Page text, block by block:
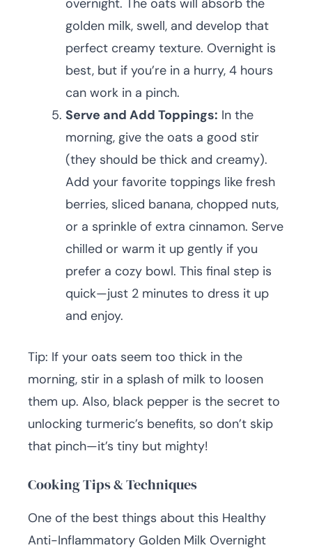
overnight. The oats will absorb the
golden milk, swell, and develop that
perfect creamy texture. Overnight is
best, but if you’re in a hurry, 4 hours
can work in a pinch.
Serve and Add Toppings: In the
morning, give the oats a good stir
(they should be thick and creamy).
Add your favorite toppings like fresh
berries, sliced banana, chopped nuts,
or a sprinkle of extra cinnamon. Serve
chilled or warm it up gently if you
prefer a cozy bowl. This final step is
quick—just 2 minutes to dress it up
and enjoy.
Tip: If your oats seem too thick in the
morning, stir in a splash of milk to loosen
them up. Also, black pepper is the secret to
unlocking turmeric’s benefits, so don’t skip
that pinch—it’s tiny but mighty!
Cooking Tips & Techniques
One of the best things about this Healthy
Anti-Inflammatory Golden Milk Overnight